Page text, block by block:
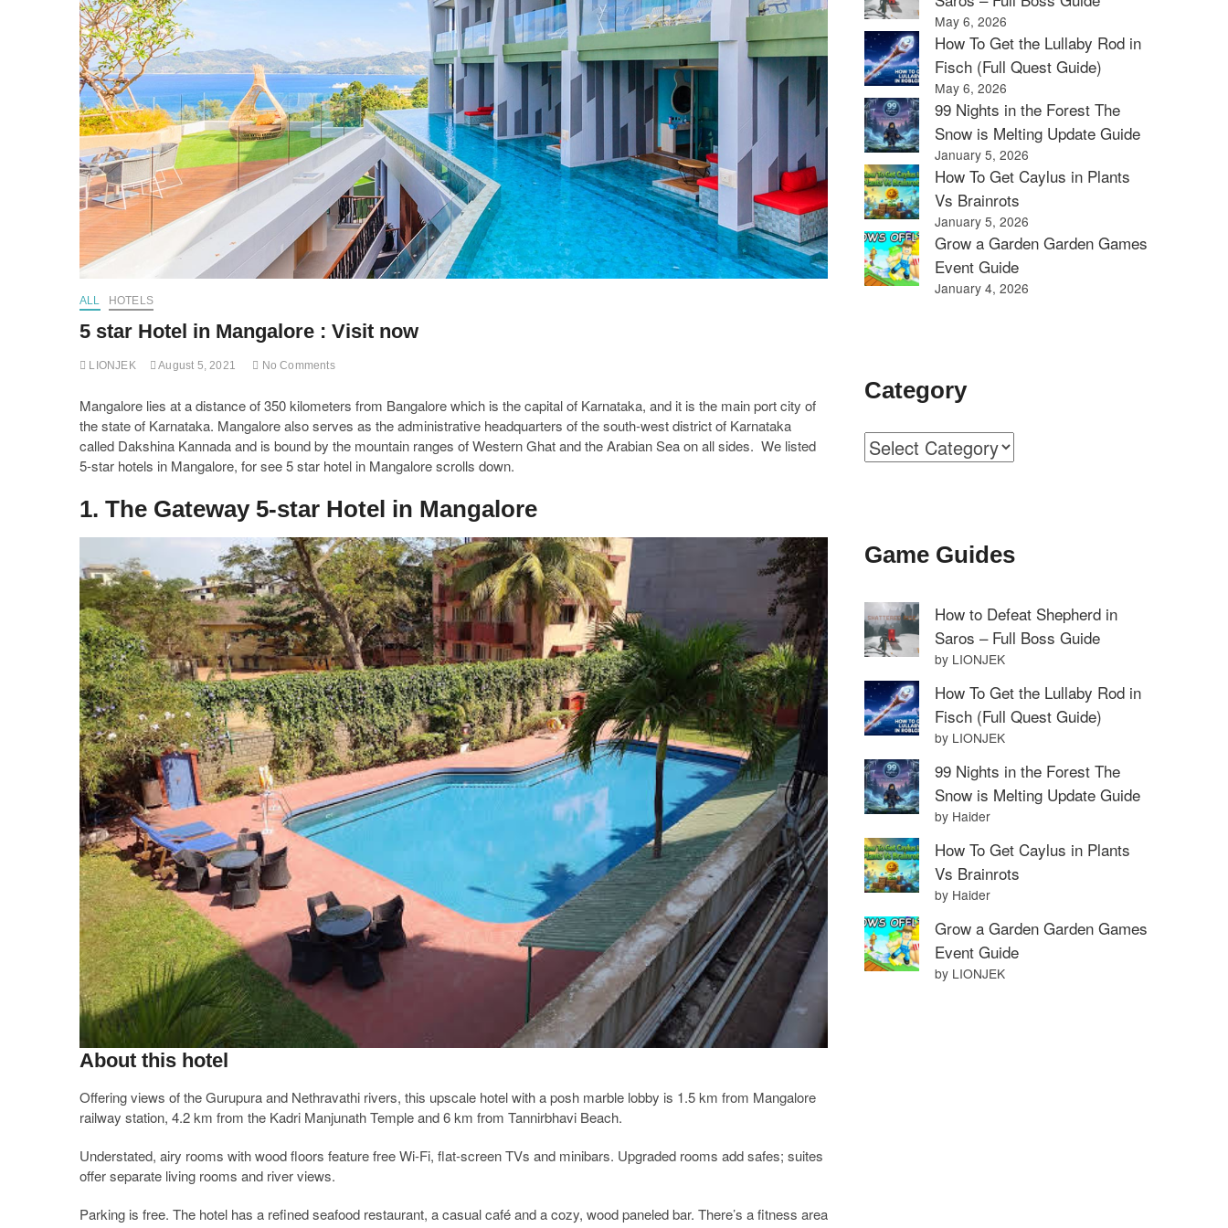
ALL HOTELS
5 star Hotel in Mangalore : Visit now
LIONJEK August 5, 2021 No Comments
Mangalore lies at a distance of 350 kilometers from Bangalore which is the capital of Karnataka, and it is the main port city of
the state of Karnataka. Mangalore also serves as the administrative headquarters of the south-west district of Karnataka
called Dakshina Kannada and is bound by the mountain ranges of Western Ghat and the Arabian Sea on all sides. We listed
5-star hotels in Mangalore, for see 5 star hotel in Mangalore scrolls down.
1. The Gateway 5-star Hotel in Mangalore
About this hotel
Offering views of the Gurupura and Nethravathi rivers, this upscale hotel with a posh marble lobby is 1.5 km from Mangalore
railway station, 4.2 km from the Kadri Manjunath Temple and 6 km from Tannirbhavi Beach.
Understated, airy rooms with wood floors feature free Wi-Fi, flat-screen TVs and minibars. Upgraded rooms add safes; suites
offer separate living rooms and river views.
Parking is free. The hotel has a refined seafood restaurant, a casual café and a cozy, wood paneled bar. There’s a fitness area
May 6, 2026
How To Get the Lullaby Rod in
Fisch (Full Quest Guide)
May 6, 2026
99 Nights in the Forest The
Snow is Melting Update Guide
January 5, 2026
How To Get Caylus in Plants
Vs Brainrots
January 5, 2026
Grow a Garden Garden Games
Event Guide
January 4, 2026
Category
Categories
Game Guides
How to Defeat Shepherd in
Saros – Full Boss Guide
by LIONJEK
How To Get the Lullaby Rod in
Fisch (Full Quest Guide)
by LIONJEK
99 Nights in the Forest The
Snow is Melting Update Guide
by Haider
How To Get Caylus in Plants
Vs Brainrots
by Haider
Grow a Garden Garden Games
Event Guide
by LIONJEK